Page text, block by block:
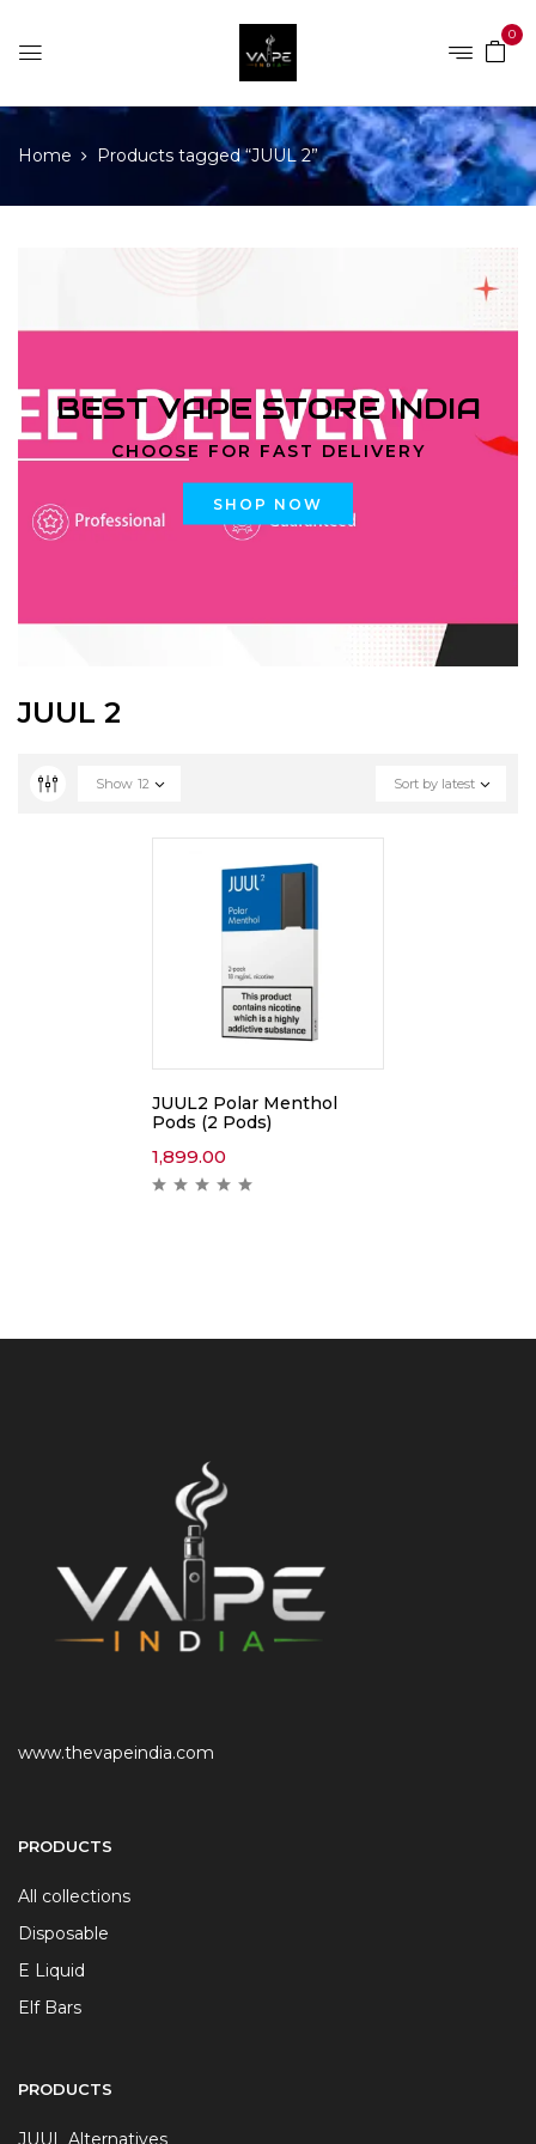
0
Home Products tagged “JUUL 2”
BEST VAPE STORE INDIA
CHOOSE FOR FAST DELIVERY
SHOP NOW
JUUL 2
Sort by latest
Show 12
JUUL2 Polar Menthol
Pods (2 Pods)
1,899.00
www.thevapeindia.com
PRODUCTS
All collections
Disposable
E Liquid
Elf Bars
PRODUCTS
JUUL Alternatives